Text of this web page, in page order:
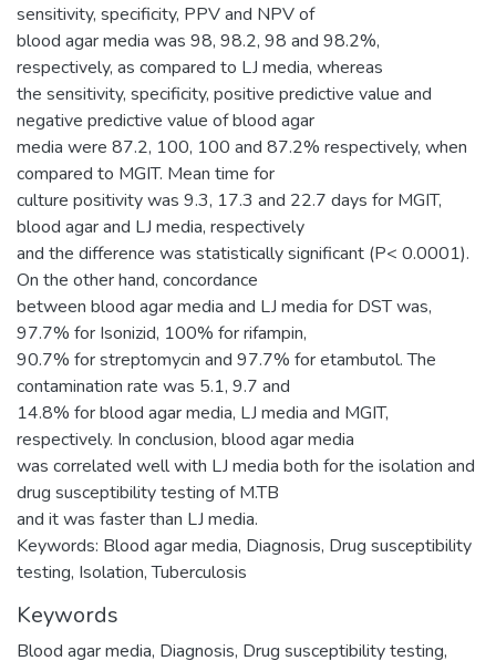
sensitivity, specificity, PPV and NPV of
blood agar media was 98, 98.2, 98 and 98.2%,
respectively, as compared to LJ media, whereas
the sensitivity, specificity, positive predictive value and
negative predictive value of blood agar
media were 87.2, 100, 100 and 87.2% respectively, when
compared to MGIT. Mean time for
culture positivity was 9.3, 17.3 and 22.7 days for MGIT,
blood agar and LJ media, respectively
and the difference was statistically significant (P< 0.0001).
On the other hand, concordance
between blood agar media and LJ media for DST was,
97.7% for Isonizid, 100% for rifampin,
90.7% for streptomycin and 97.7% for etambutol. The
contamination rate was 5.1, 9.7 and
14.8% for blood agar media, LJ media and MGIT,
respectively. In conclusion, blood agar media
was correlated well with LJ media both for the isolation and
drug susceptibility testing of M.TB
and it was faster than LJ media.
Keywords: Blood agar media, Diagnosis, Drug susceptibility
testing, Isolation, Tuberculosis
Keywords
Blood agar media, Diagnosis, Drug susceptibility testing,